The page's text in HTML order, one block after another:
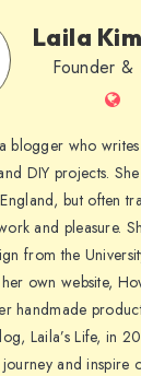
Laila
Founder &
blogger who
DIY projects.
but often
and pleasure.
from the
own website,
handmade
Laila’s Life, in
and inspire